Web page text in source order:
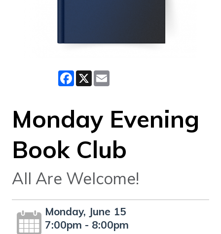
Facebook
X
Monday Evening
Book Club
All Are Welcome!
Monday, June 15
7:00pm - 8:00pm